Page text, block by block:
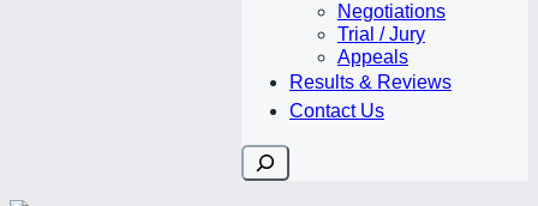
Negotiations
Trial / Jury
Appeals
Results & Reviews
Contact Us
Search